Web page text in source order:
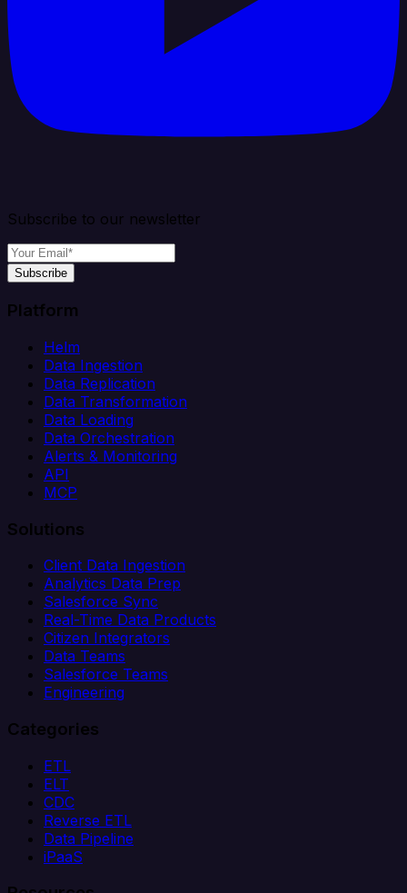
Subscribe to our newsletter
Subscribe
Platform
Helm
Data Ingestion
Data Replication
Data Transformation
Data Loading
Data Orchestration
Alerts & Monitoring
API
MCP
Solutions
Client Data Ingestion
Analytics Data Prep
Salesforce Sync
Real-Time Data Products
Citizen Integrators
Data Teams
Salesforce Teams
Engineering
Categories
ETL
ELT
CDC
Reverse ETL
Data Pipeline
iPaaS